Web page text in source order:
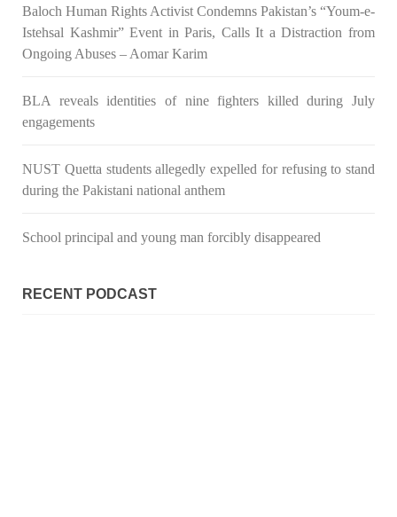
Brave Baloch warrior, Shari Baloch is laid to rest
Mortal remains of Shari Baloch, who targeted Chinese
Shari Baloch’s funeral prayer
SHARE
Baloch Human Rights Activist Condemns Pakistan’s “Youm-e-
Istehsal Kashmir” Event in Paris, Calls It a Distraction from
Ongoing Abuses – Aomar Karim
BLA reveals identities of nine fighters killed during July
engagements
NUST Quetta students allegedly expelled for refusing to stand
during the Pakistani national anthem
School principal and young man forcibly disappeared
RECENT PODCAST